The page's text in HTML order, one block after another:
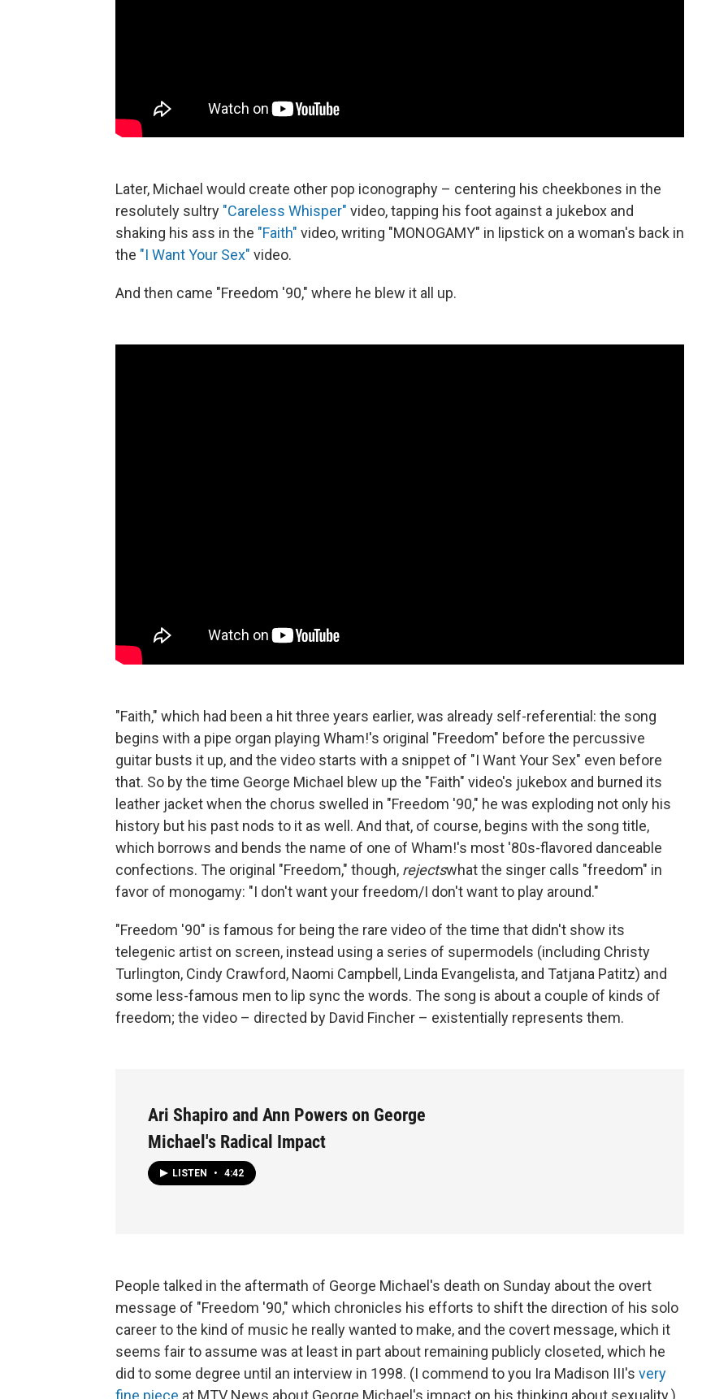
Later, Michael would create other pop iconography – centering his cheekbones in the
resolutely sultry "Careless Whisper" video, tapping his foot against a jukebox and
shaking his ass in the "Faith" video, writing "MONOGAMY" in lipstick on a woman's back in
the "I Want Your Sex" video.
And then came "Freedom '90," where he blew it all up.
"Faith," which had been a hit three years earlier, was already self-referential: the song
begins with a pipe organ playing Wham!'s original "Freedom" before the percussive
guitar busts it up, and the video starts with a snippet of "I Want Your Sex" even before
that. So by the time George Michael blew up the "Faith" video's jukebox and burned its
leather jacket when the chorus swelled in "Freedom '90," he was exploding not only his
history but his past nods to it as well. And that, of course, begins with the song title,
which borrows and bends the name of one of Wham!'s most '80s-flavored danceable
confections. The original "Freedom," though, rejectswhat the singer calls "freedom" in
favor of monogamy: "I don't want your freedom/I don't want to play around."
"Freedom '90" is famous for being the rare video of the time that didn't show its
telegenic artist on screen, instead using a series of supermodels (including Christy
Turlington, Cindy Crawford, Naomi Campbell, Linda Evangelista, and Tatjana Patitz) and
some less-famous men to lip sync the words. The song is about a couple of kinds of
freedom; the video – directed by David Fincher – existentially represents them.
Ari Shapiro and Ann Powers on George
Michael's Radical Impact
LISTEN • 4:42
People talked in the aftermath of George Michael's death on Sunday about the overt
message of "Freedom '90," which chronicles his efforts to shift the direction of his solo
career to the kind of music he really wanted to make, and the covert message, which it
seems fair to assume was at least in part about remaining publicly closeted, which he
did to some degree until an interview in 1998. (I commend to you Ira Madison III's very
fine piece at MTV News about George Michael's impact on his thinking about sexuality.)